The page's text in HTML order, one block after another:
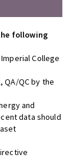
following
College
QA/QC by the
and
data should